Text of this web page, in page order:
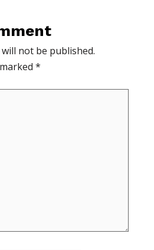
not be published.
*